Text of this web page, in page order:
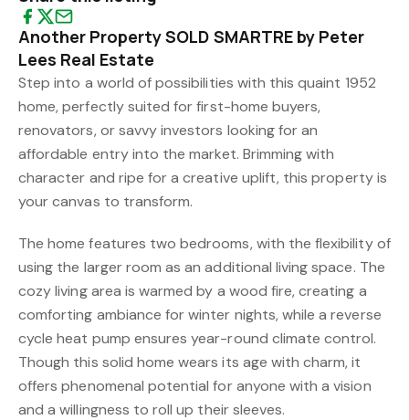
Another Property SOLD SMARTRE by Peter
Lees Real Estate
Step into a world of possibilities with this quaint 1952
home, perfectly suited for first-home buyers,
renovators, or savvy investors looking for an
affordable entry into the market. Brimming with
character and ripe for a creative uplift, this property is
your canvas to transform.
The home features two bedrooms, with the flexibility of
using the larger room as an additional living space. The
cozy living area is warmed by a wood fire, creating a
comforting ambiance for winter nights, while a reverse
cycle heat pump ensures year-round climate control.
Though this solid home wears its age with charm, it
offers phenomenal potential for anyone with a vision
and a willingness to roll up their sleeves.